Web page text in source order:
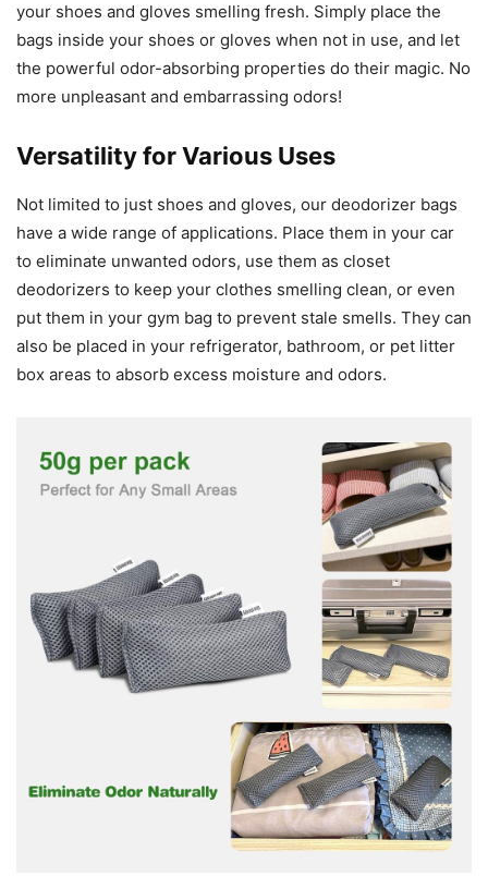
your shoes and gloves smelling fresh. Simply place the
bags inside your shoes or gloves when not in use, and let
the powerful odor-absorbing properties do their magic. No
more unpleasant and embarrassing odors!
Versatility for Various Uses
Not limited to just shoes and gloves, our deodorizer bags
have a wide range of applications. Place them in your car
to eliminate unwanted odors, use them as closet
deodorizers to keep your clothes smelling clean, or even
put them in your gym bag to prevent stale smells. They can
also be placed in your refrigerator, bathroom, or pet litter
box areas to absorb excess moisture and odors.